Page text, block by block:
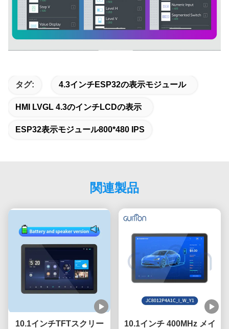
タグ: 4.3インチESP32の表示モジュール
HMI LVGL 4.3のインチLCDの表示
ESP32表示モジュール800*480 IPS
関連製品
10.1インチTFTスクリー
10.1インチ 400MHz メイ